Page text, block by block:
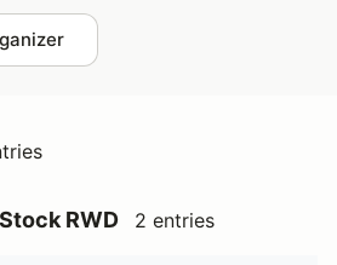
RWD 2 entries